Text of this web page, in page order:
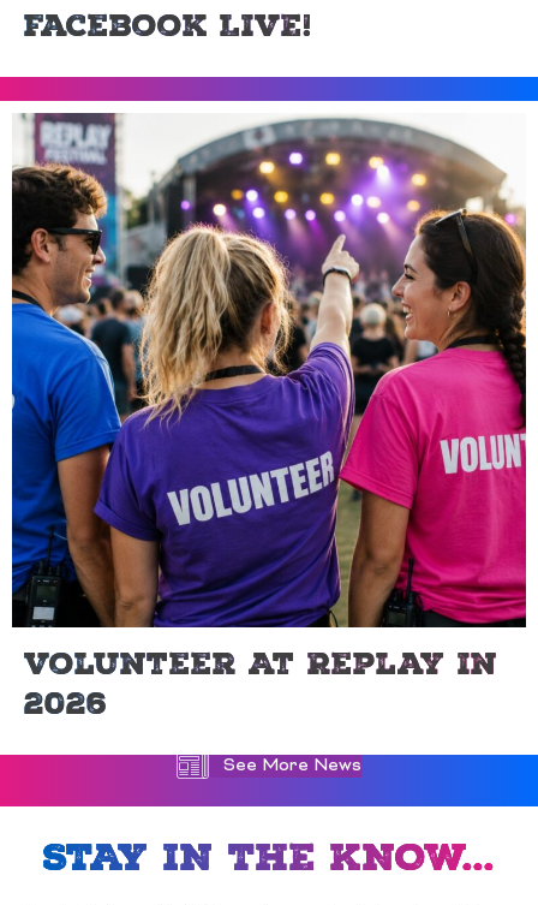
Facebook LIVE!
Volunteer At Replay In
2026
See More News
STAY IN THE KNOW...